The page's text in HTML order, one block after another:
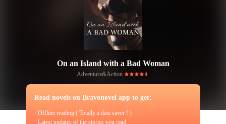
On an Island with a Bad Woman
Adventure&Action
Read novels on Bravonovel app to get:
· Offline reading ( Totally a data saver ! )
· Latest updates of the stories you read